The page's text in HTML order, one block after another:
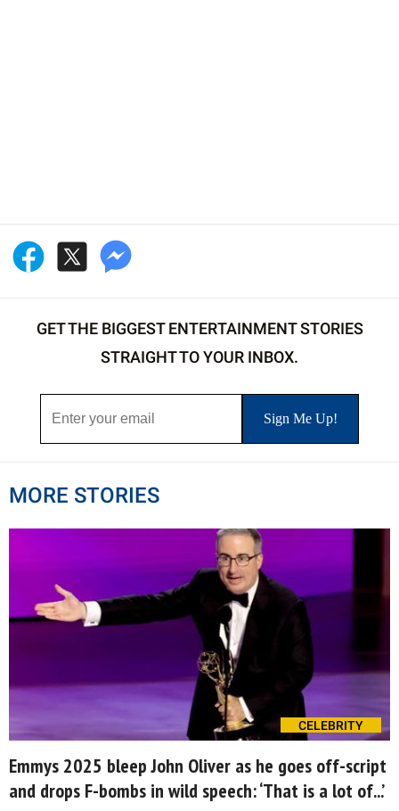
GET THE BIGGEST ENTERTAINMENT STORIES
STRAIGHT TO YOUR INBOX.
MORE STORIES
CELEBRITY
Emmys 2025 bleep John Oliver as he goes off-script
and drops F-bombs in wild speech: ‘That is a lot of...’